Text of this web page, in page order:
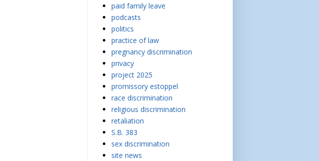
paid family leave
podcasts
politics
practice of law
pregnancy discrimination
privacy
project 2025
promissory estoppel
race discrimination
religious discrimination
retaliation
S.B. 383
sex discrimination
site news